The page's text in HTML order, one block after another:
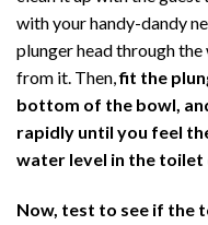
with your handy-dandy
plunger head through
from it. Then,fit the
bottom of the bowl,
rapidly until you feel
water level in the toilet
Now, test to see if the